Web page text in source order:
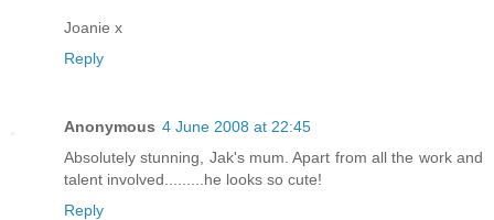
Joanie x
Reply
Anonymous 4 June 2008 at 22:45
Absolutely stunning, Jak's mum. Apart from all the work and
talent involved.........he looks so cute!
Reply